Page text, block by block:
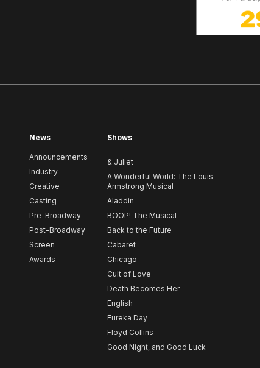
News
Announcements
Industry
Creative
Casting
Pre-Broadway
Post-Broadway
Screen
Awards
Shows
& Juliet
A Wonderful World: The Louis
Armstrong Musical
Aladdin
BOOP! The Musical
Back to the Future
Cabaret
Chicago
Cult of Love
Death Becomes Her
English
Eureka Day
Floyd Collins
Good Night, and Good Luck